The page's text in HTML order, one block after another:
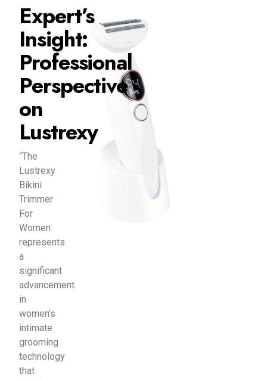
Expert’s
Insight:
Professional
Perspective
on
Lustrexy
“The
Lustrexy
Bikini
Trimmer
For
Women
represents
a
significant
advancement
in
women’s
intimate
grooming
technology
that